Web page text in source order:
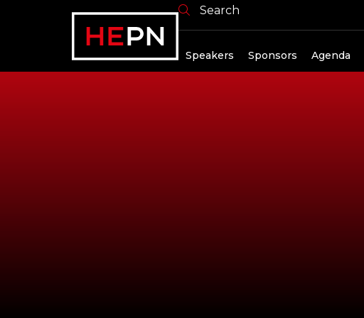
Search
Speakers Sponsors Agenda
Exhibitors